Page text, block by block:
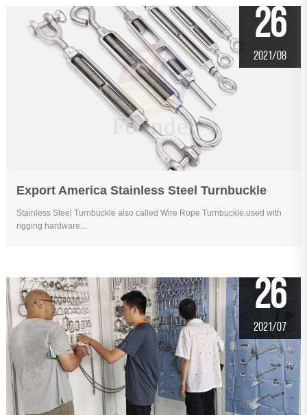
Export America Stainless Steel Turnbuckle
Stainless Steel Turnbuckle also called Wire Rope Turnbuckle,used with
rigging hardware...
26
2021/08
26
2021/07